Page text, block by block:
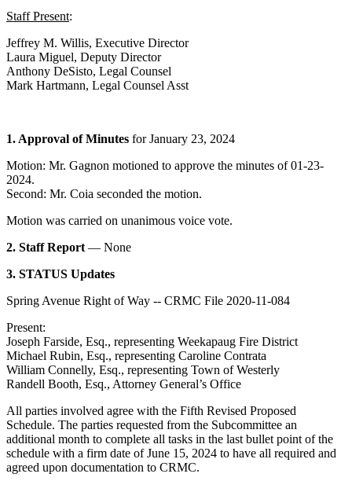
Staff Present:
Jeffrey M. Willis, Executive Director
Laura Miguel, Deputy Director
Anthony DeSisto, Legal Counsel
Mark Hartmann, Legal Counsel Asst
1. Approval of Minutes for January 23, 2024
Motion: Mr. Gagnon motioned to approve the minutes of 01-23-
2024.
Second: Mr. Coia seconded the motion.
Motion was carried on unanimous voice vote.
2. Staff Report — None
3. STATUS Updates
Spring Avenue Right of Way -- CRMC File 2020-11-084
Present:
Joseph Farside, Esq., representing Weekapaug Fire District
Michael Rubin, Esq., representing Caroline Contrata
William Connelly, Esq., representing Town of Westerly
Randell Booth, Esq., Attorney General’s Office
All parties involved agree with the Fifth Revised Proposed
Schedule. The parties requested from the Subcommittee an
additional month to complete all tasks in the last bullet point of the
schedule with a firm date of June 15, 2024 to have all required and
agreed upon documentation to CRMC.